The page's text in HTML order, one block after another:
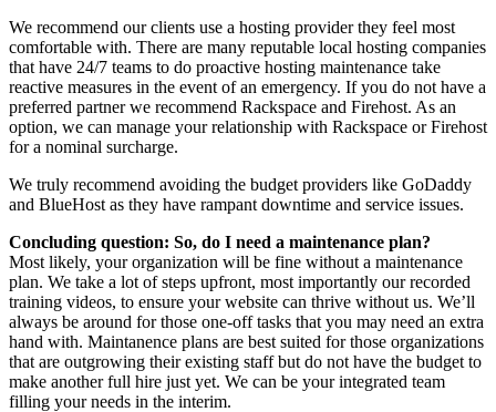
We recommend our clients use a hosting provider they feel most
comfortable with. There are many reputable local hosting companies
that have 24/7 teams to do proactive hosting maintenance take
reactive measures in the event of an emergency. If you do not have a
preferred partner we recommend Rackspace and Firehost. As an
option, we can manage your relationship with Rackspace or Firehost
for a nominal surcharge.
We truly recommend avoiding the budget providers like GoDaddy
and BlueHost as they have rampant downtime and service issues.
Concluding question: So, do I need a maintenance plan?
Most likely, your organization will be fine without a maintenance
plan. We take a lot of steps upfront, most importantly our recorded
training videos, to ensure your website can thrive without us. We’ll
always be around for those one-off tasks that you may need an extra
hand with. Maintanence plans are best suited for those organizations
that are outgrowing their existing staff but do not have the budget to
make another full hire just yet. We can be your integrated team
filling your needs in the interim.